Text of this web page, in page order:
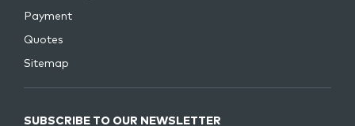
Payment
Quotes
Sitemap
SUBSCRIBE TO OUR NEWSLETTER